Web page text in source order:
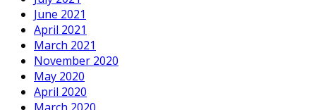
June 2021
April 2021
March 2021
November 2020
May 2020
April 2020